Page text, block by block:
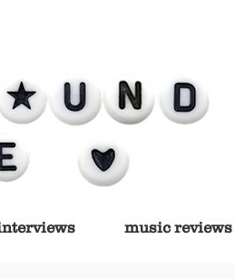
music reviews